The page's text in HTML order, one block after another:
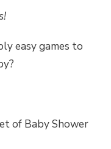
easy games to
of Baby Shower